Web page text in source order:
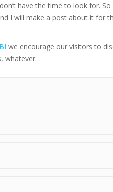
have the time to look for.
I will make a post about it for
we encourage our visitors to
whatever…